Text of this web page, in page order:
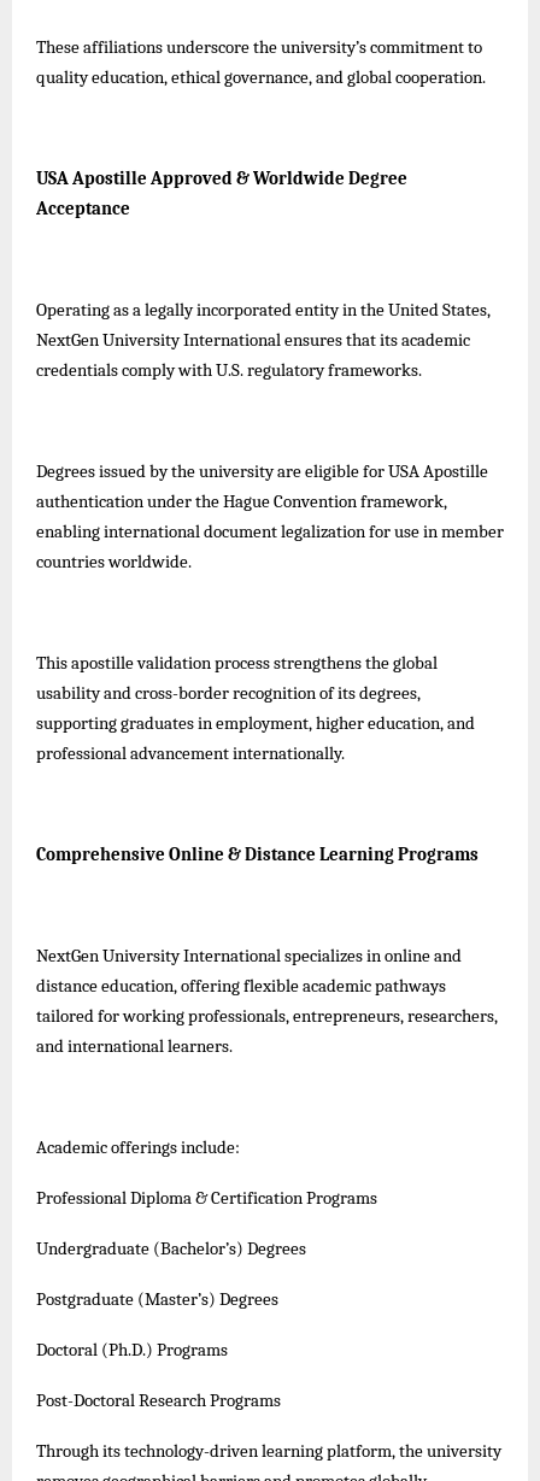
These affiliations underscore the university’s commitment to
quality education, ethical governance, and global cooperation.
USA Apostille Approved & Worldwide Degree
Acceptance
Operating as a legally incorporated entity in the United States,
NextGen University International ensures that its academic
credentials comply with U.S. regulatory frameworks.
Degrees issued by the university are eligible for USA Apostille
authentication under the Hague Convention framework,
enabling international document legalization for use in member
countries worldwide.
This apostille validation process strengthens the global
usability and cross-border recognition of its degrees,
supporting graduates in employment, higher education, and
professional advancement internationally.
Comprehensive Online & Distance Learning Programs
NextGen University International specializes in online and
distance education, offering flexible academic pathways
tailored for working professionals, entrepreneurs, researchers,
and international learners.
Academic offerings include:
Professional Diploma & Certification Programs
Undergraduate (Bachelor’s) Degrees
Postgraduate (Master’s) Degrees
Doctoral (Ph.D.) Programs
Post-Doctoral Research Programs
Through its technology-driven learning platform, the university